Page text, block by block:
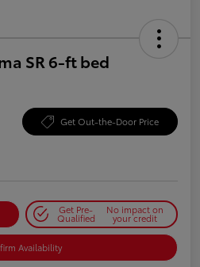
SR 6-ft bed
Get Out-the-Door Price
Get Pre-
Qualified
No impact on
your credit
Availability